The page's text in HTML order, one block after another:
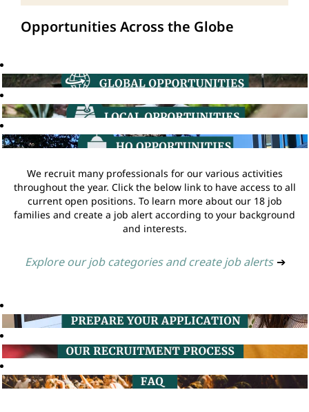
Opportunities Across the Globe
We recruit many professionals for our various activities
throughout the year. Click the below link to have access to all
current open positions. To learn more about our 18 job
families and create a job alert according to your background
and interests.
Explore our job categories and create job alerts ➔